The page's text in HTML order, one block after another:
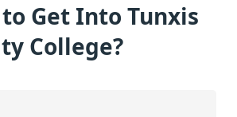
Get Into Tunxis
College?